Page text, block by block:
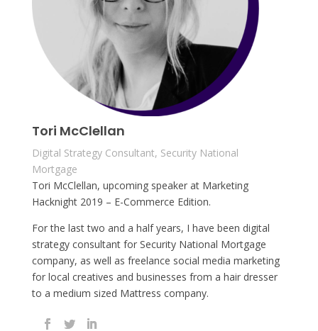
Tori McClellan
Digital Strategy Consultant, Security National
Mortgage
Tori McClellan, upcoming speaker at Marketing
Hacknight 2019 – E-Commerce Edition.
For the last two and a half years, I have been digital
strategy consultant for Security National Mortgage
company, as well as freelance social media marketing
for local creatives and businesses from a hair dresser
to a medium sized Mattress company.